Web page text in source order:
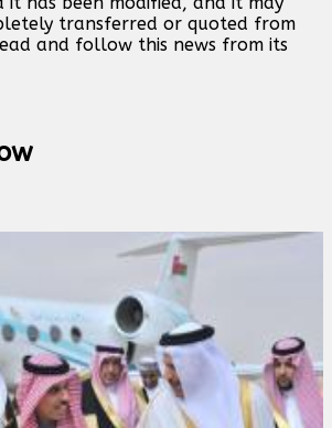
transferred or quoted from
and follow this news from its